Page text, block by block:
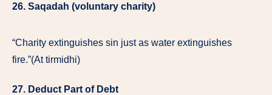
26. Saqadah (voluntary charity)
“Charity extinguishes sin just as water extinguishes
fire.”(At tirmidhi)
27. Deduct Part of Debt